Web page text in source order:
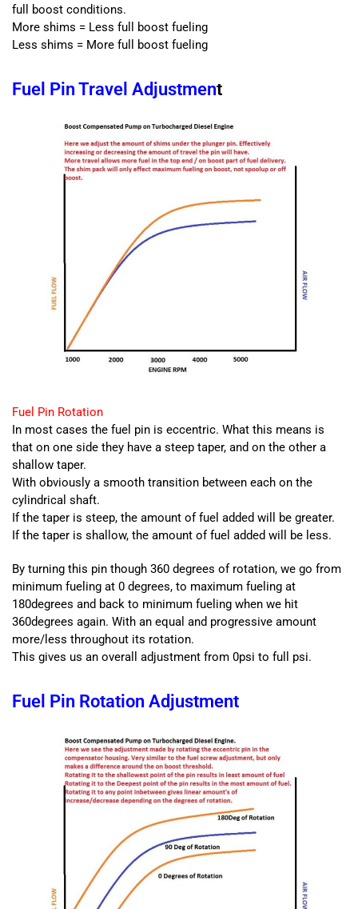
full boost conditions.
More shims = Less full boost fueling
Less shims = More full boost fueling
Fuel Pin Travel Adjustment
Fuel Pin Rotation
In most cases the fuel pin is eccentric. What this means is
that on one side they have a steep taper, and on the other a
shallow taper.
With obviously a smooth transition between each on the
cylindrical shaft.
If the taper is steep, the amount of fuel added will be greater.
If the taper is shallow, the amount of fuel added will be less.
By turning this pin though 360 degrees of rotation, we go from
minimum fueling at 0 degrees, to maximum fueling at
180degrees and back to minimum fueling when we hit
360degrees again. With an equal and progressive amount
more/less throughout its rotation.
This gives us an overall adjustment from 0psi to full psi.
Fuel Pin Rotation Adjustment